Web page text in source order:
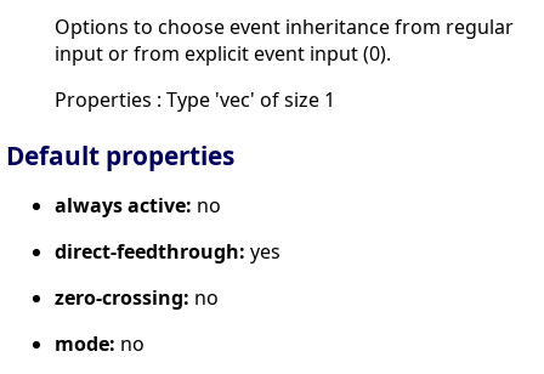
Options to choose event inheritance from regular
input or from explicit event input (0).
Properties : Type 'vec' of size 1
Default properties
always active: no
direct-feedthrough: yes
zero-crossing: no
mode: no